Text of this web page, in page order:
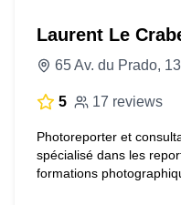
Laurent Le
65 Av. du Prado,
5 17 reviews
Photoreporter et
spécialisé dans les
formations